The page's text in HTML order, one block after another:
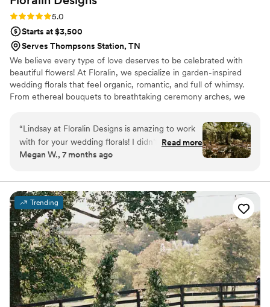
Rating: 5.0 (2 reviews)
5.0
Starts at $3,500
Serves Thompsons Station, TN
We believe every type of love deserves to be celebrated with
beautiful flowers! At Floralin, we specialize in garden-inspired
wedding florals that feel organic, romantic, and full of whimsy.
From ethereal bouquets to breathtaking ceremony arches, we
“Lindsay at Floralin Designs is amazing to work
with for your wedding florals! I didn’t think I
would find a florist that could understand all the
garden wedding but she did that plus more! I
couldn’t ever have imagined how absolutely
beautiful the flowers would have turned out
without her vision! Her floral style is
breathtaking! I still get questions weekly about
the flowers at my wedding!”
Read more
Megan W., 7 months ago
Trending